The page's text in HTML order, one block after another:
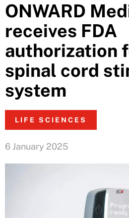
ONWARD
receives FDA
authorization
spinal cord
system
LIFE SCIENCES
6 January 2025